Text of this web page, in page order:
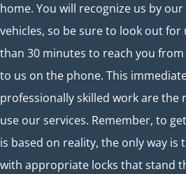
home. You will recognize us by
vehicles, so be sure to look out for
than 30 minutes to reach you
to us on the phone. This
professionally skilled work are the
use our services. Remember, to
is based on reality, the only way is
with appropriate locks that stand